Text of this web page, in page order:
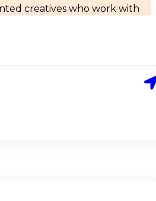
creatives who work with
tailored to all your arts